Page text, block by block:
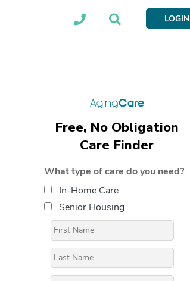
LOGIN
Free, No Obligation
Care Finder
What type of care do you need?
In-Home Care
Senior Housing